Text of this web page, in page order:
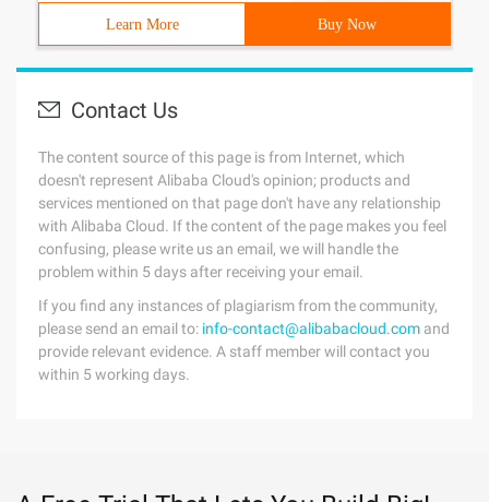
Learn More Buy Now
Contact Us
The content source of this page is from Internet, which
doesn't represent Alibaba Cloud's opinion; products and
services mentioned on that page don't have any relationship
with Alibaba Cloud. If the content of the page makes you feel
confusing, please write us an email, we will handle the
problem within 5 days after receiving your email.
If you find any instances of plagiarism from the community,
please send an email to: info-contact@alibabacloud.com and
provide relevant evidence. A staff member will contact you
within 5 working days.